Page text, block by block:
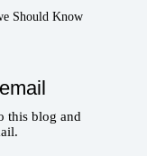
Should Know
this blog and